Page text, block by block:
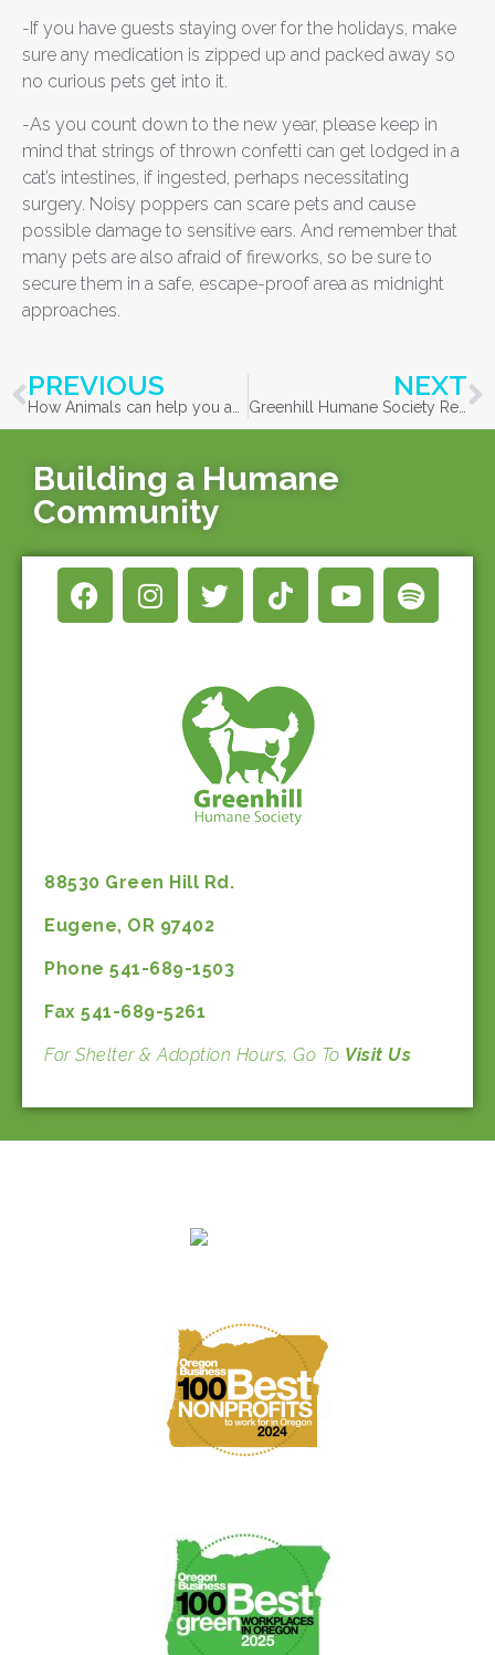
-If you have guests staying over for the holidays, make
sure any medication is zipped up and packed away so
no curious pets get into it.
-As you count down to the new year, please keep in
mind that strings of thrown confetti can get lodged in a
cat’s intestines, if ingested, perhaps necessitating
surgery. Noisy poppers can scare pets and cause
possible damage to sensitive ears. And remember that
many pets are also afraid of fireworks, so be sure to
secure them in a safe, escape-proof area as midnight
approaches.
PREVIOUS
How Animals can help you achieve your New Years Resolutions
NEXT
Greenhill Humane Society Recovers Thirty-One Cats Following Springfield Animal Control Hoarding and Abandonment Case
Building a Humane
Community
88530 Green Hill Rd.
Eugene, OR 97402
Phone 541-689-1503
Fax 541-689-5261
For Shelter & Adoption Hours, Go To Visit Us